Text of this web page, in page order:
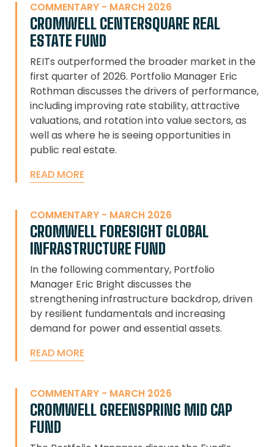
COMMENTARY - MARCH 2026
CROMWELL CENTERSQUARE REAL
ESTATE FUND
REITs outperformed the broader market in the
first quarter of 2026. Portfolio Manager Eric
Rothman discusses the drivers of performance,
including improving rate stability, attractive
valuations, and rotation into value sectors, as
well as where he is seeing opportunities in
public real estate.
READ MORE
COMMENTARY - MARCH 2026
CROMWELL FORESIGHT GLOBAL
INFRASTRUCTURE FUND
In the following commentary, Portfolio
Manager Eric Bright discusses the
strengthening infrastructure backdrop, driven
by resilient fundamentals and increasing
demand for power and essential assets.
READ MORE
COMMENTARY - MARCH 2026
CROMWELL GREENSPRING MID CAP
FUND